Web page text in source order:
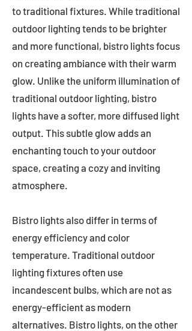
to traditional fixtures. While traditional
outdoor lighting tends to be brighter
and more functional, bistro lights focus
on creating ambiance with their warm
glow. Unlike the uniform illumination of
traditional outdoor lighting, bistro
lights have a softer, more diffused light
output. This subtle glow adds an
enchanting touch to your outdoor
space, creating a cozy and inviting
atmosphere.
Bistro lights also differ in terms of
energy efficiency and color
temperature. Traditional outdoor
lighting fixtures often use
incandescent bulbs, which are not as
energy-efficient as modern
alternatives. Bistro lights, on the other